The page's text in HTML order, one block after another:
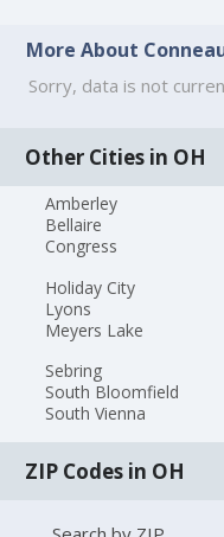
More About
Sorry, data is not
Other Cities in OH
Amberley
Bellaire
Congress
Holiday City
Lyons
Meyers Lake
Sebring
South Bloomfield
South Vienna
ZIP Codes in OH